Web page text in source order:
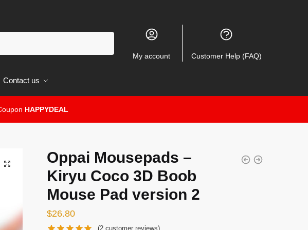
My account Customer Help (FAQ)
Contact us
HAPPYDEAL
🔍
Oppai Mousepads –
Kiryu Coco 3D Boob
Mouse Pad version 2
$26.80
(2 customer reviews)